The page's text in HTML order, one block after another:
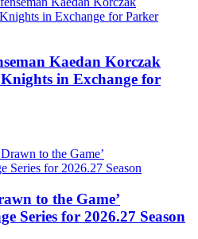
Kaedan Korczak
in Exchange for
to the Game’
Series for 2026.27 Season